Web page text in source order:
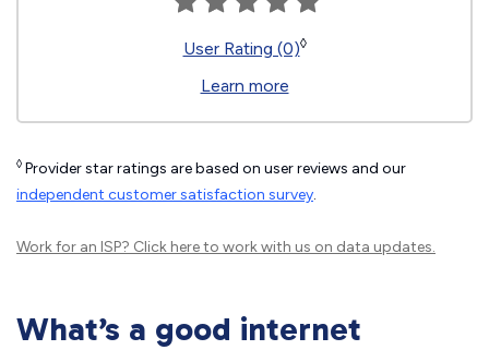
User Rating (0)◊
Learn more
◊ Provider star ratings are based on user reviews and our
independent customer satisfaction survey.
Work for an ISP? Click hereto work with us on data updates.
What’s a good internet